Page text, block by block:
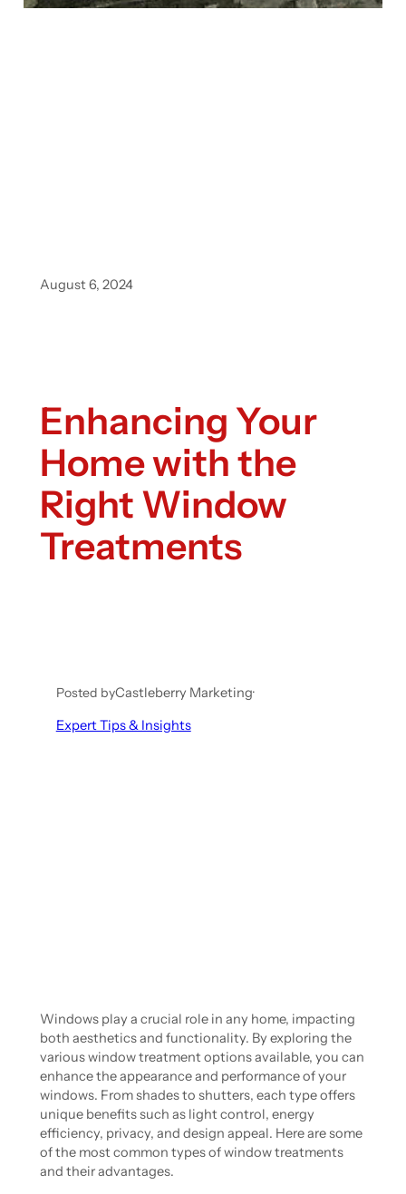
August 6, 2024
Enhancing Your
Home with the
Right Window
Treatments
Posted byCastleberry Marketing·
Expert Tips & Insights
Windows play a crucial role in any home, impacting
both aesthetics and functionality. By exploring the
various window treatment options available, you can
enhance the appearance and performance of your
windows. From shades to shutters, each type offers
unique benefits such as light control, energy
efficiency, privacy, and design appeal. Here are some
of the most common types of window treatments
and their advantages.